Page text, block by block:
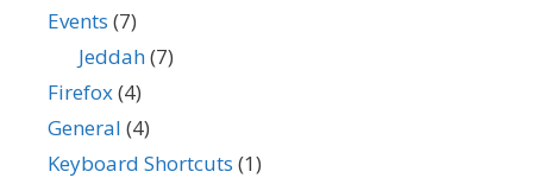
Events (7)
Jeddah(7)
Firefox(4)
General (4)
Keyboard Shortcuts (1)